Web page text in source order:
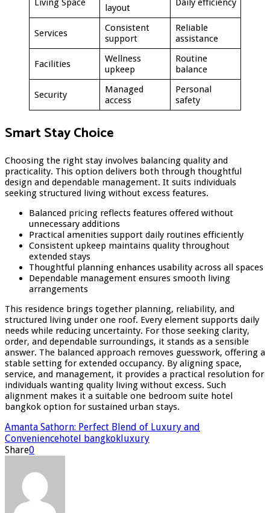
Living Space
layout
Daily efficiency
Services
Consistent
support
Reliable
assistance
Facilities
Wellness
upkeep
Routine
balance
Security
Managed
access
Personal
safety
Smart Stay Choice
Choosing the right stay involves balancing quality and
practicality. This option delivers both through thoughtful
design and dependable management. It suits individuals
seeking structured living without excess features.
Balanced pricing reflects features offered without
unnecessary additions
Practical amenities support daily routines efficiently
Consistent upkeep maintains quality throughout
extended stays
Thoughtful planning enhances usability across all spaces
Dependable management ensures smooth living
arrangements
This residence brings together planning, reliability, and
structured living under one roof. Every element supports daily
needs while reducing uncertainty. For those seeking clarity,
order, and dependable surroundings, it stands as a sensible
answer. The balanced approach removes guesswork, offering a
stable setting for extended occupancy. By aligning space,
service, and management, it provides a practical resolution for
individuals wanting quality living without excess. Such
alignment makes it a suitable one bedroom suite hotel
bangkok option for sustained urban stays.
Amanta Sathorn: Perfect Blend of Luxury and
Conveniencehotel bangkok luxury
Share0